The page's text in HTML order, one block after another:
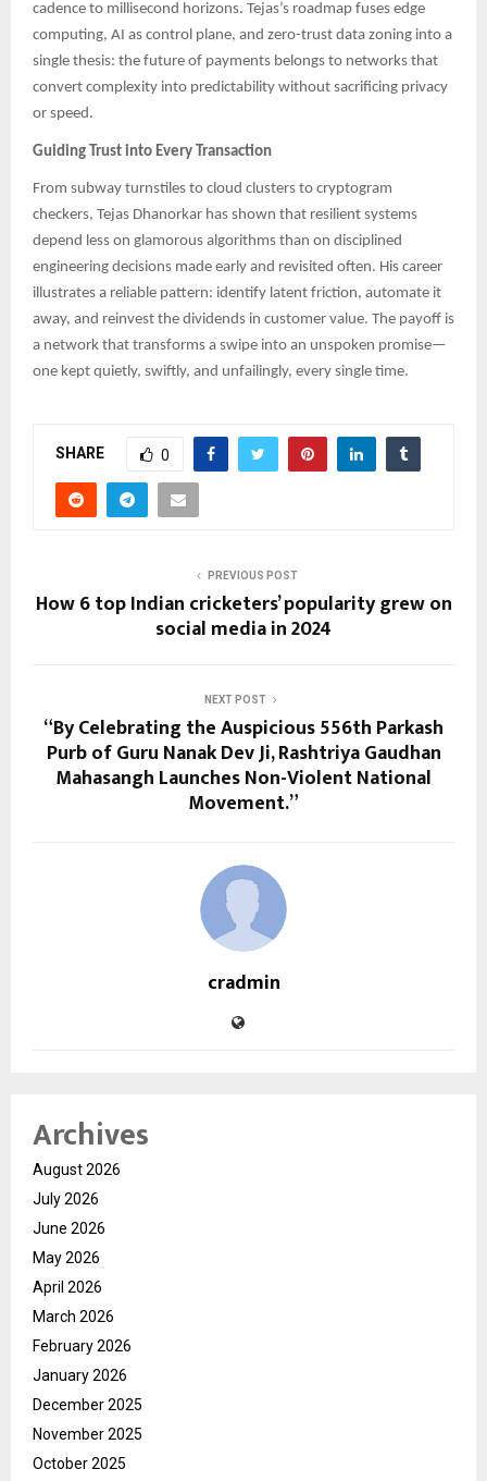
cadence to millisecond horizons. Tejas’s roadmap fuses edge
computing, AI as control plane, and zero-trust data zoning into a
single thesis: the future of payments belongs to networks that
convert complexity into predictability without sacrificing privacy
or speed.
Guiding Trust into Every Transaction
From subway turnstiles to cloud clusters to cryptogram
checkers, Tejas Dhanorkar has shown that resilient systems
depend less on glamorous algorithms than on disciplined
engineering decisions made early and revisited often. His career
illustrates a reliable pattern: identify latent friction, automate it
away, and reinvest the dividends in customer value. The payoff is
a network that transforms a swipe into an unspoken promise—
one kept quietly, swiftly, and unfailingly, every single time.
SHARE 0
PREVIOUS POST
How 6 top Indian cricketers’ popularity grew on
social media in 2024
NEXT POST
“By Celebrating the Auspicious 556th Parkash
Purb of Guru Nanak Dev Ji, Rashtriya Gaudhan
Mahasangh Launches Non-Violent National
Movement.”
cradmin
Archives
August 2026
July 2026
June 2026
May 2026
April 2026
March 2026
February 2026
January 2026
December 2025
November 2025
October 2025